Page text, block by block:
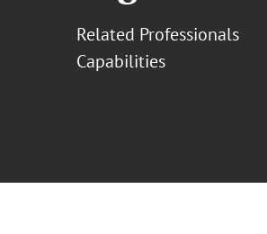
Related Professionals
Capabilities